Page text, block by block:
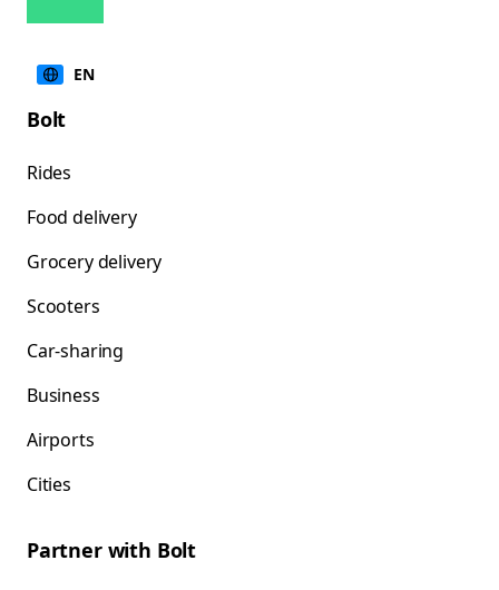
EN
Bolt
Rides
Food delivery
Grocery delivery
Scooters
Car-sharing
Business
Airports
Cities
Partner with Bolt